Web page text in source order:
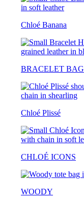
Chloé Banana
BRACELET BAG
Chloé Plissé
CHLOÉ ICONS
WOODY